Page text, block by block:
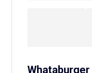
Whataburger